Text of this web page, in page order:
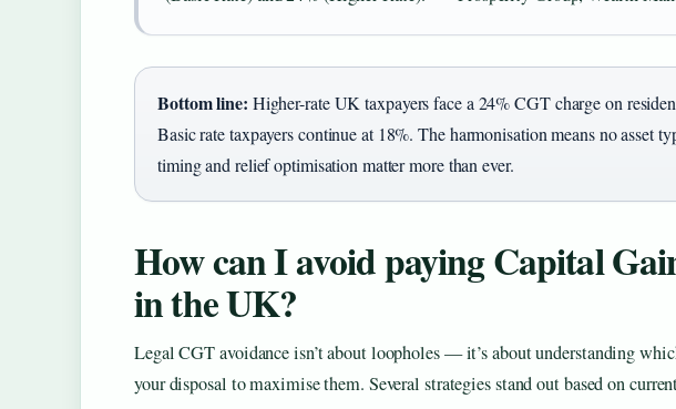
Bottom line: Higher-rate UK taxpayers face a 24% CGT charge on
Basic rate taxpayers continue at 18%. The harmonisation means no asset
timing and relief optimisation matter more than ever.
How can I avoid paying Capital
in the UK?
Legal CGT avoidance isn’t about loopholes — it’s about understanding
your disposal to maximise them. Several strategies stand out based on